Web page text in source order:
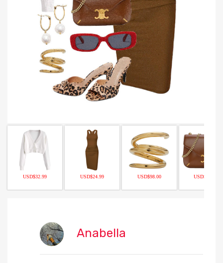
USD$32.99 USD$24.99 USD$98.00 USD$109.00
Anabella